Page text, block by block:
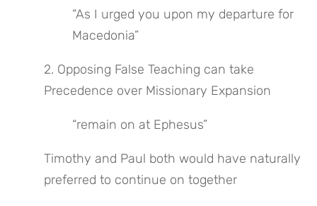
“As I urged you upon my departure for
Macedonia”
2. Opposing False Teaching can take
Precedence over Missionary Expansion
“remain on at Ephesus”
Timothy and Paul both would have naturally
preferred to continue on together